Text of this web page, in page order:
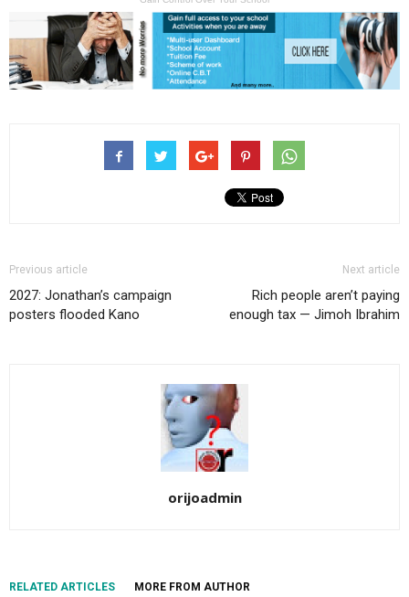
Previous article
2027: Jonathan’s campaign
posters flooded Kano
Next article
Rich people aren’t paying
enough tax — Jimoh Ibrahim
orijoadmin
RELATED ARTICLES MORE FROM AUTHOR